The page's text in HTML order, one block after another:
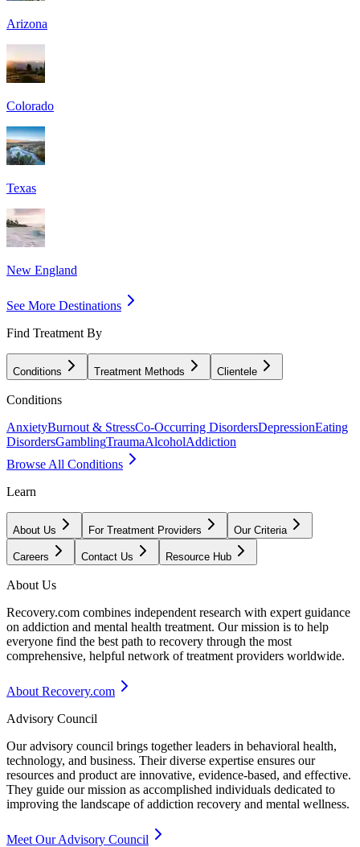
Arizona
Colorado
Texas
New England
See More Destinations
Find Treatment By
Conditions Treatment Methods Clientele
Conditions
AnxietyBurnout & StressCo-Occurring DisordersDepressionEating
DisordersGamblingTraumaAlcoholAddiction
Browse All Conditions
Learn
About Us For Treatment Providers Our Criteria
Careers Contact Us Resource Hub
About Us
Recovery.com combines independent research with expert guidance
on addiction and mental health treatment. Our mission is to help
everyone find the best path to recovery through the most
comprehensive, helpful network of treatment providers worldwide.
About Recovery.com
Advisory Council
Our advisory council brings together leaders in behavioral health,
technology, and business. Their diverse expertise ensures our
resources and product are innovative, evidence-based, and effective.
They guide our mission as accomplished individuals dedicated to
improving the landscape of addiction recovery and mental wellness.
Meet Our Advisory Council